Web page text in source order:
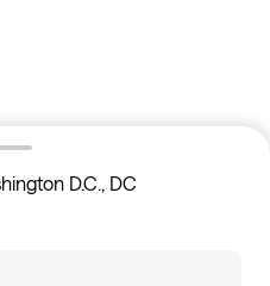
D.C., DC